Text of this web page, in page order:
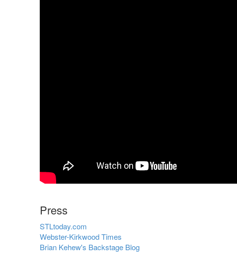
Press
STLtoday.com
Webster-Kirkwood Times
Brian Kehew's Backstage Blog